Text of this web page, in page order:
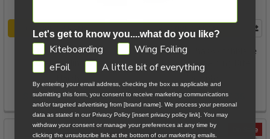
CHOOSE OPTIONS
2025 Naish Psycho
Kiteboarding Kite
$1,091.00 - $1,462.00
CHOOSE OPTIONS
2025 Cabrinha Switchblade
APEX Kiteboarding Kite
$1,117.35 - $1,507.35
On Sale On Sale
Let's get to know you....what do you like?
GDPRKiteboarding
Wing Foiling
eFoil
A little bit of everything
By entering your email address, checking the box as applicable and
submitting this form, you consent to receive marketing communications
and/or targeted advertising from [brand name]. We process your personal
data as stated in our Privacy Policy [insert privacy policy link]. You may
withdraw your consent or manage your preferences at any time by
clicking the unsubscribe link at the bottom of our marketing emails.